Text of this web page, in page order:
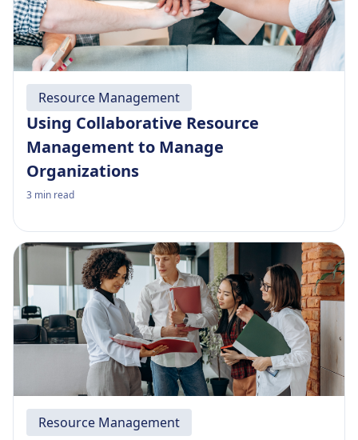
Resource Management
Using Collaborative Resource
Management to Manage
Organizations
3 min read
Resource Management